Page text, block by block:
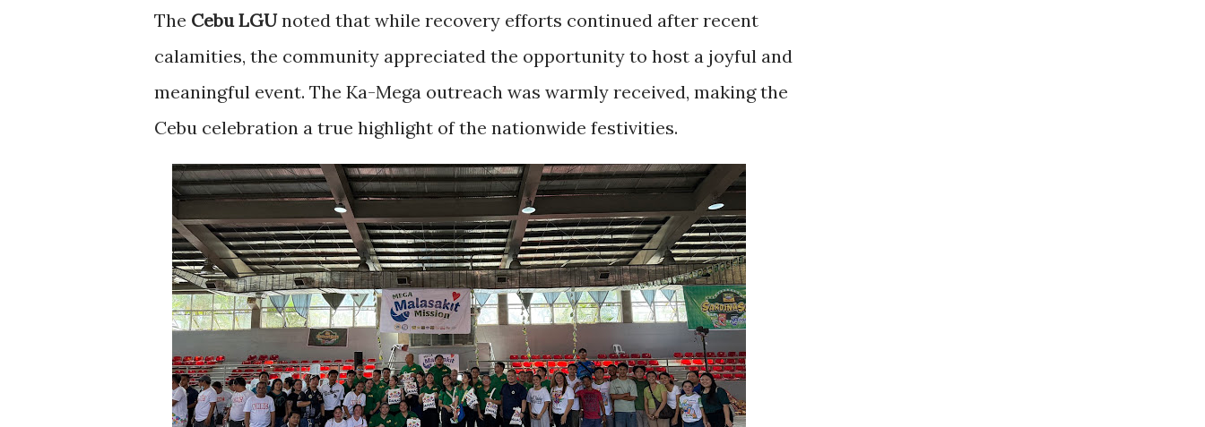
The Cebu LGUnoted that while recovery efforts continued after recent
calamities, the community appreciated the opportunity to host a joyful and
meaningful event. The Ka-Mega outreach was warmly received, making the
Cebu celebration a true highlight of the nationwide festivities.